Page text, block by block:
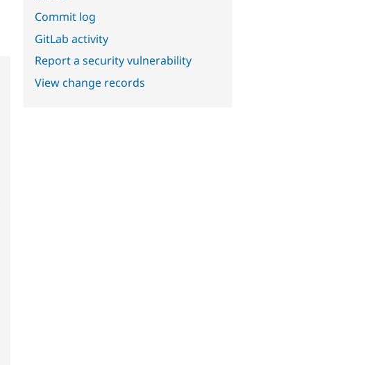
Commit log
GitLab activity
Report a security vulnerability
View change records